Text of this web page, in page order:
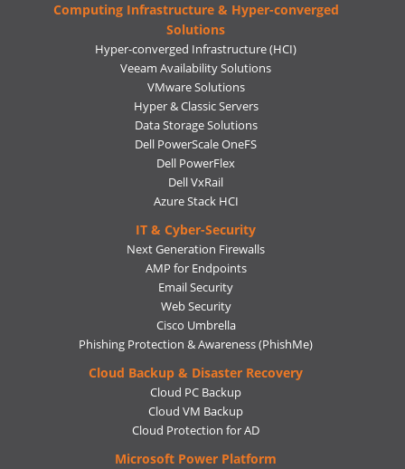
Computing Infrastructure & Hyper-converged
Solutions
Hyper-converged Infrastructure (HCI)
Veeam Availability Solutions
VMware Solutions
Hyper & Classic Servers
Data Storage Solutions
Dell PowerScale OneFS
Dell PowerFlex
Dell VxRail
Azure Stack HCI
IT & Cyber-Security
Next Generation Firewalls
AMP for Endpoints
Email Security
Web Security
Cisco Umbrella
Phishing Protection & Awareness (PhishMe)
Cloud Backup & Disaster Recovery
Cloud PC Backup
Cloud VM Backup
Cloud Protection for AD
Microsoft Power Platform